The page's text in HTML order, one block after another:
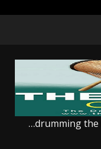
…drumming the